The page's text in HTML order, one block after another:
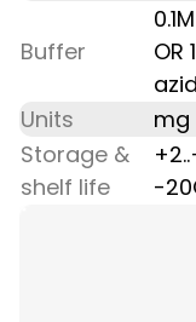
Buffer
OR
Units
mg
Storage &
shelf life
-